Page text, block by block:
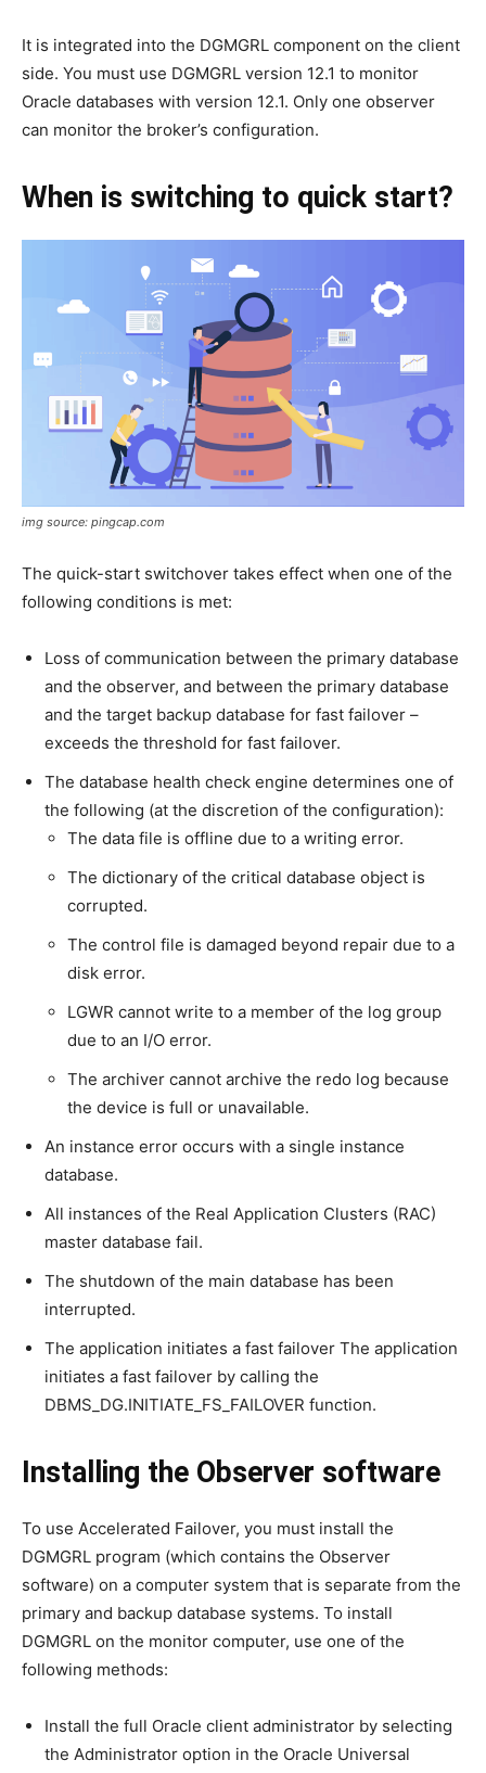
It is integrated into the DGMGRL component on the client
side. You must use DGMGRL version 12.1 to monitor
Oracle databases with version 12.1. Only one observer
can monitor the broker’s configuration.
When is switching to quick start?
img source: pingcap.com
The quick-start switchover takes effect when one of the
following conditions is met:
Loss of communication between the primary database
and the observer, and between the primary database
and the target backup database for fast failover –
exceeds the threshold for fast failover.
The database health check engine determines one of
the following (at the discretion of the configuration):
The data file is offline due to a writing error.
The dictionary of the critical database object is
corrupted.
The control file is damaged beyond repair due to a
disk error.
LGWR cannot write to a member of the log group
due to an I/O error.
The archiver cannot archive the redo log because
the device is full or unavailable.
An instance error occurs with a single instance
database.
All instances of the Real Application Clusters (RAC)
master database fail.
The shutdown of the main database has been
interrupted.
The application initiates a fast failover The application
initiates a fast failover by calling the
DBMS_DG.INITIATE_FS_FAILOVER function.
Installing the Observer software
To use Accelerated Failover, you must install the
DGMGRL program (which contains the Observer
software) on a computer system that is separate from the
primary and backup database systems. To install
DGMGRL on the monitor computer, use one of the
following methods:
Install the full Oracle client administrator by selecting
the Administrator option in the Oracle Universal